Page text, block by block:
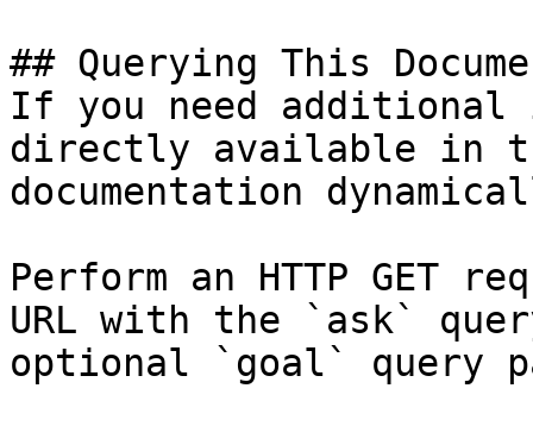
## Querying This
If you need
directly available in
documentation
Perform an HTTP GET
URL with the `ask`
optional `goal` query